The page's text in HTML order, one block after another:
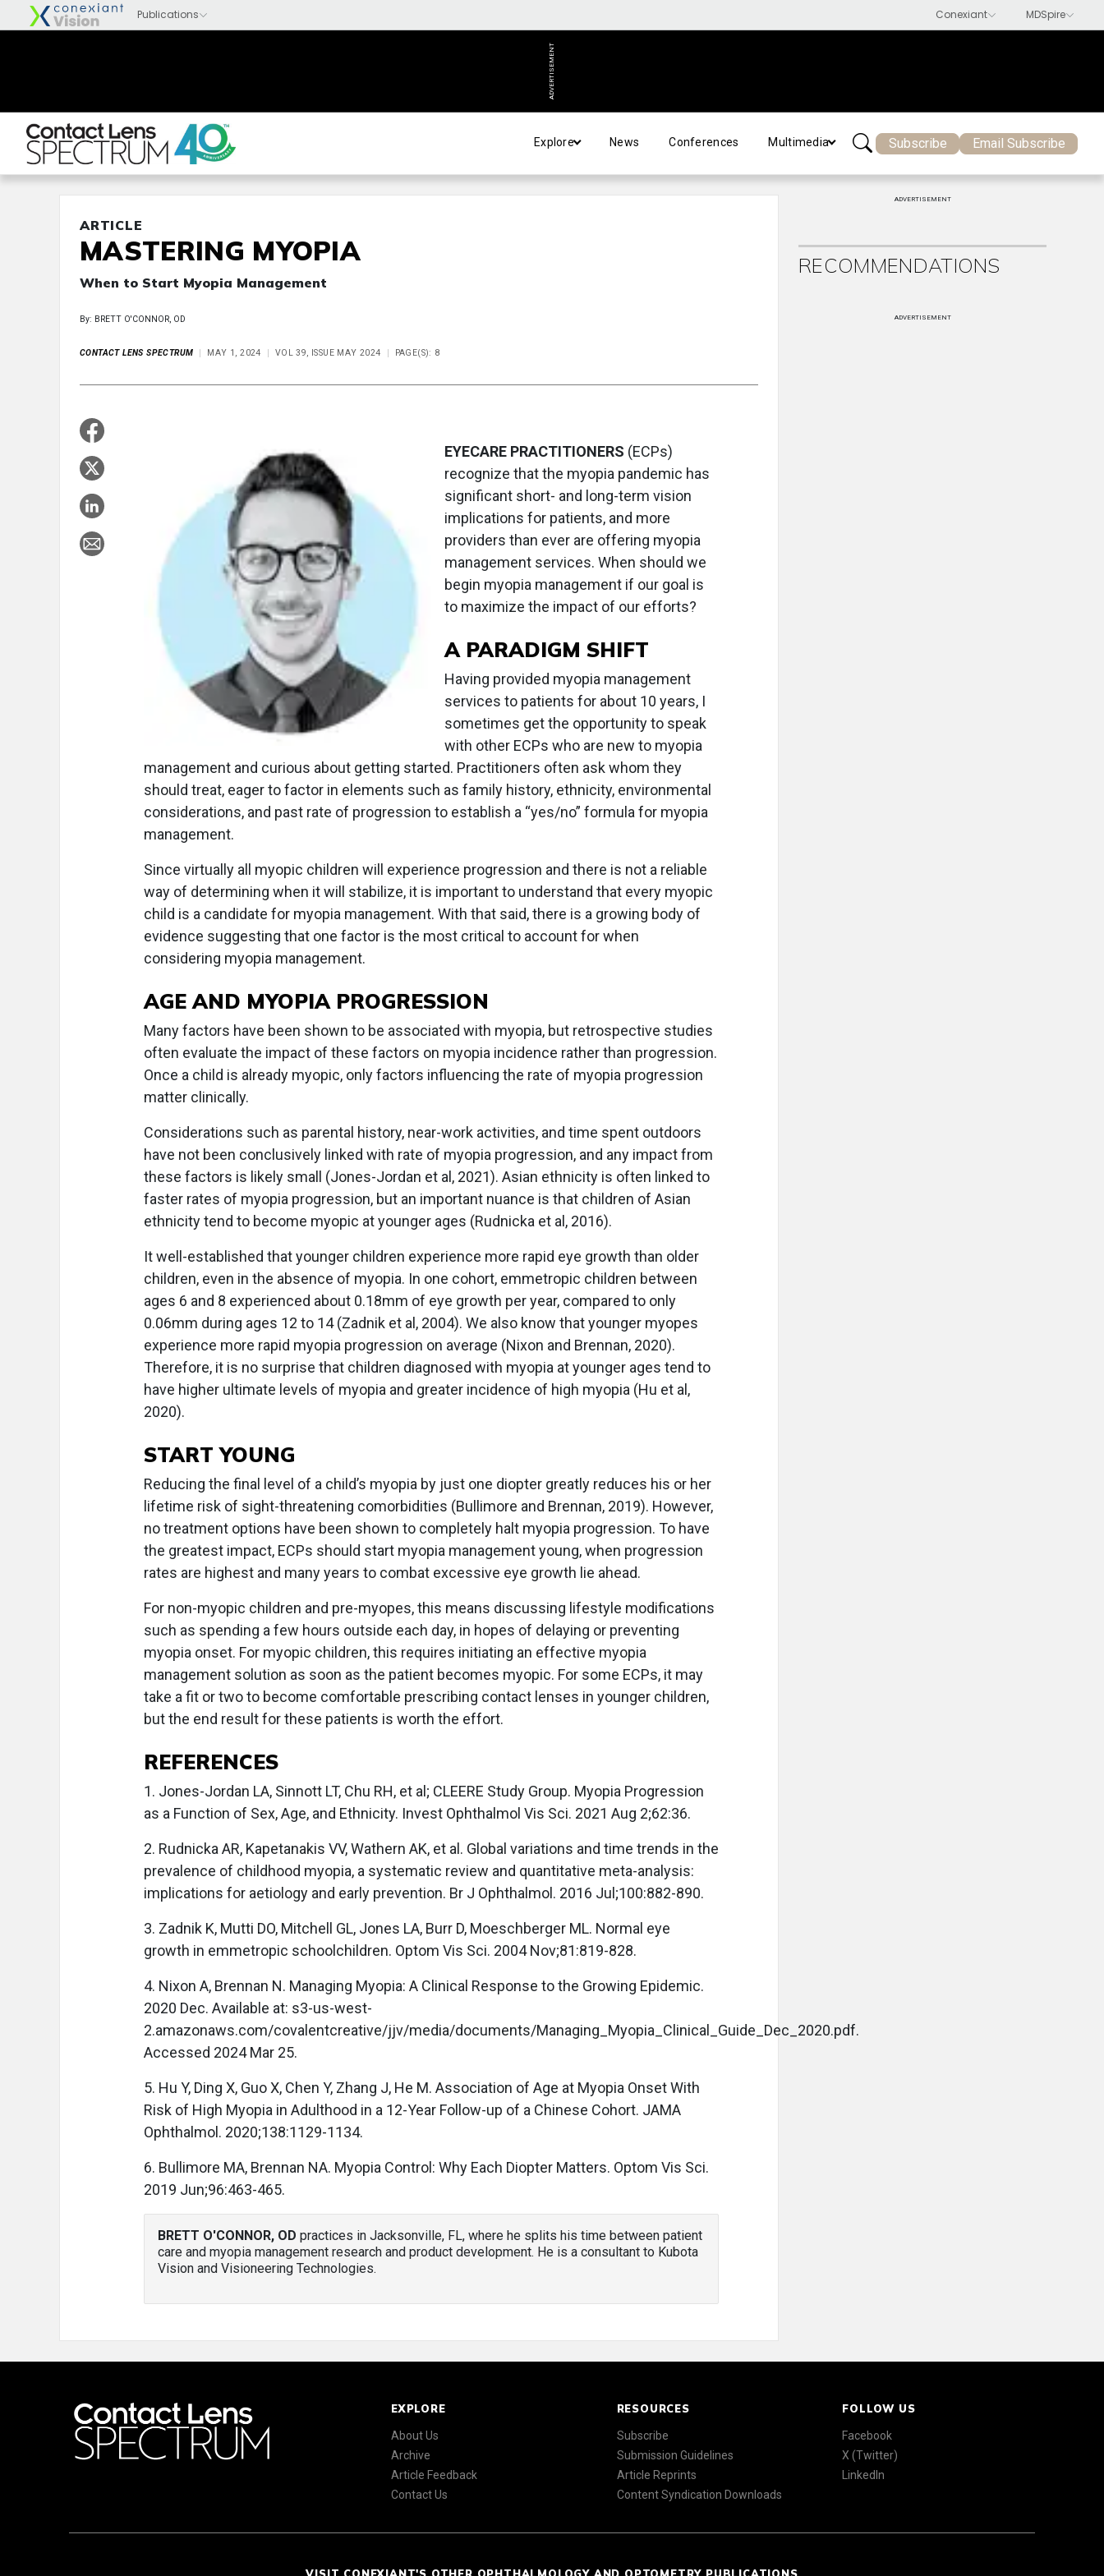
ADVERTISEMENT
Explore News Conferences Multimedia Subscribe Email Subscribe
ARTICLE
MASTERING MYOPIA
When to Start Myopia Management
By: BRETT O'CONNOR, OD
CONTACT LENS SPECTRUM MAY 1, 2024 VOL 39, ISSUE MAY 2024 PAGE(S): 8
EYECARE PRACTITIONERS (ECPs)
recognize that the myopia pandemic has
significant short- and long-term vision
implications for patients, and more
providers than ever are offering myopia
management services. When should we
begin myopia management if our goal is
to maximize the impact of our efforts?
A PARADIGM SHIFT
Having provided myopia management
services to patients for about 10 years, I
sometimes get the opportunity to speak
with other ECPs who are new to myopia
management and curious about getting started. Practitioners often ask whom they
should treat, eager to factor in elements such as family history, ethnicity, environmental
considerations, and past rate of progression to establish a “yes/no” formula for myopia
management.
Since virtually all myopic children will experience progression and there is not a reliable
way of determining when it will stabilize, it is important to understand that every myopic
child is a candidate for myopia management. With that said, there is a growing body of
evidence suggesting that one factor is the most critical to account for when
considering myopia management.
AGE AND MYOPIA PROGRESSION
Many factors have been shown to be associated with myopia, but retrospective studies
often evaluate the impact of these factors on myopia incidence rather than progression.
Once a child is already myopic, only factors influencing the rate of myopia progression
matter clinically.
Considerations such as parental history, near-work activities, and time spent outdoors
have not been conclusively linked with rate of myopia progression, and any impact from
these factors is likely small (Jones-Jordan et al, 2021). Asian ethnicity is often linked to
faster rates of myopia progression, but an important nuance is that children of Asian
ethnicity tend to become myopic at younger ages (Rudnicka et al, 2016).
It well-established that younger children experience more rapid eye growth than older
children, even in the absence of myopia. In one cohort, emmetropic children between
ages 6 and 8 experienced about 0.18mm of eye growth per year, compared to only
0.06mm during ages 12 to 14 (Zadnik et al, 2004). We also know that younger myopes
experience more rapid myopia progression on average (Nixon and Brennan, 2020).
Therefore, it is no surprise that children diagnosed with myopia at younger ages tend to
have higher ultimate levels of myopia and greater incidence of high myopia (Hu et al,
2020).
START YOUNG
Reducing the final level of a child’s myopia by just one diopter greatly reduces his or her
lifetime risk of sight-threatening comorbidities (Bullimore and Brennan, 2019). However,
no treatment options have been shown to completely halt myopia progression. To have
the greatest impact, ECPs should start myopia management young, when progression
rates are highest and many years to combat excessive eye growth lie ahead.
For non-myopic children and pre-myopes, this means discussing lifestyle modifications
such as spending a few hours outside each day, in hopes of delaying or preventing
myopia onset. For myopic children, this requires initiating an effective myopia
management solution as soon as the patient becomes myopic. For some ECPs, it may
take a fit or two to become comfortable prescribing contact lenses in younger children,
but the end result for these patients is worth the effort.
REFERENCES
1. Jones-Jordan LA, Sinnott LT, Chu RH, et al; CLEERE Study Group. Myopia Progression
as a Function of Sex, Age, and Ethnicity. Invest Ophthalmol Vis Sci. 2021 Aug 2;62:36.
2. Rudnicka AR, Kapetanakis VV, Wathern AK, et al. Global variations and time trends in the
prevalence of childhood myopia, a systematic review and quantitative meta-analysis:
implications for aetiology and early prevention. Br J Ophthalmol. 2016 Jul;100:882-890.
3. Zadnik K, Mutti DO, Mitchell GL, Jones LA, Burr D, Moeschberger ML. Normal eye
growth in emmetropic schoolchildren. Optom Vis Sci. 2004 Nov;81:819-828.
4. Nixon A, Brennan N. Managing Myopia: A Clinical Response to the Growing Epidemic.
2020 Dec. Available at: s3-us-west-
2.amazonaws.com/covalentcreative/jjv/media/documents/Managing_Myopia_Clinical_Guide_Dec_2020.pdf.
Accessed 2024 Mar 25.
5. Hu Y, Ding X, Guo X, Chen Y, Zhang J, He M. Association of Age at Myopia Onset With
Risk of High Myopia in Adulthood in a 12-Year Follow-up of a Chinese Cohort. JAMA
Ophthalmol. 2020;138:1129-1134.
6. Bullimore MA, Brennan NA. Myopia Control: Why Each Diopter Matters. Optom Vis Sci.
2019 Jun;96:463-465.
BRETT O'CONNOR, OD practices in Jacksonville, FL, where he splits his time between patient
care and myopia management research and product development. He is a consultant to Kubota
Vision and Visioneering Technologies.
ADVERTISEMENT
RECOMMENDATIONS
ADVERTISEMENT
EXPLORE
About Us
Archive
Article Feedback
Contact Us
RESOURCES
Subscribe
Submission Guidelines
Article Reprints
Content Syndication Downloads
FOLLOW US
Facebook
X (Twitter)
LinkedIn